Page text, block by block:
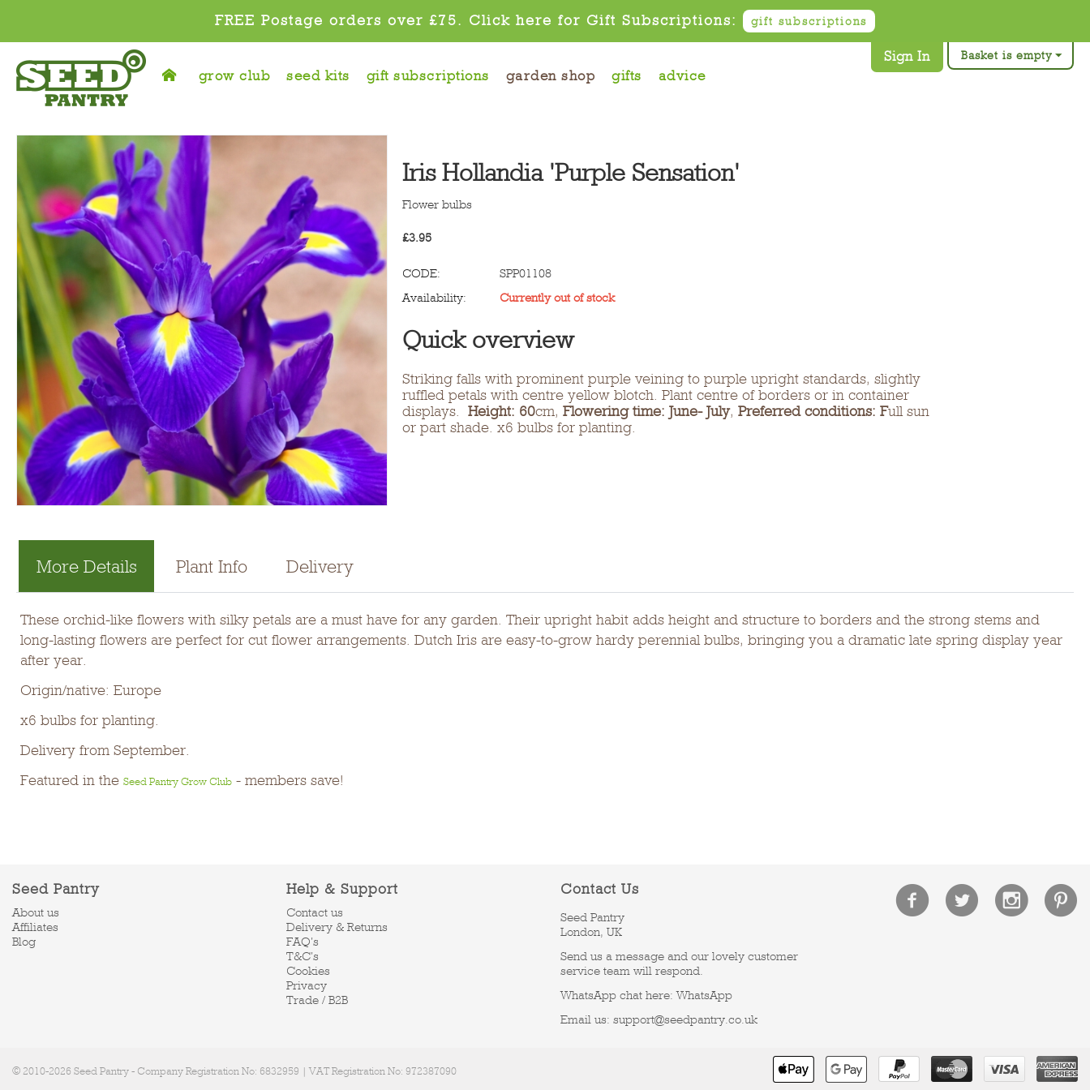
FREE Postage orders over £75. Click here for Gift Subscriptions: gift subscriptions
grow club seed kits gift subscriptions garden shop gifts advice
Basket is empty
Sign In
Iris Hollandia 'Purple Sensation'
Flower bulbs
£3.95
CODE:
SPP01108
Availability:
Currently out of stock
Quick overview
Striking falls with prominent purple veining to purple upright standards, slightly
ruffled petals with centre yellow blotch. Plant centre of borders or in container
displays.Height: 60cm,Flowering time: June- July,Preferred conditions: Full sun
or part shade. x6 bulbs for planting.
More Details Plant Info Delivery
These orchid-like flowers with silky petals are a must have for any garden. Their upright habit adds height and structure to borders and the strong stems and
long-lasting flowers are perfect for cut flower arrangements. Dutch Iris are easy-to-grow hardy perennial bulbs, bringing you a dramatic late spring display year
after year.
Origin/native: Europe
x6 bulbs for planting.
Delivery from September.
Featured in the Seed Pantry Grow Club - members save!
Seed Pantry
About us
Affiliates
Blog
Help & Support
Contact us
Delivery & Returns
FAQ's
T&C's
Cookies
Privacy
Trade / B2B
Contact Us
Seed Pantry
London, UK
Send us a message and our lovely customer
service team will respond.
WhatsApp chat here:WhatsApp
Email us: support@seedpantry.co.uk
© 2010-2026 Seed Pantry - Company Registration No: 6832959 | VAT Registration No: 972387090